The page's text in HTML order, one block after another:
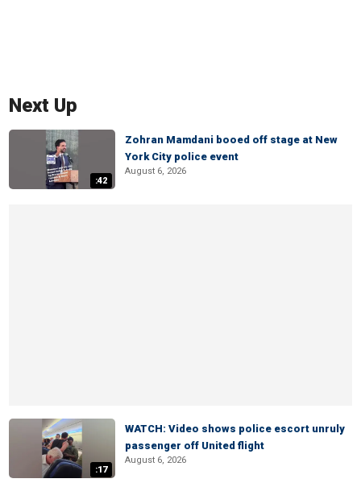
Next Up
:42
Zohran Mamdani booed off stage at New
York City police event
August 6, 2026
:17
WATCH: Video shows police escort unruly
passenger off United flight
August 6, 2026